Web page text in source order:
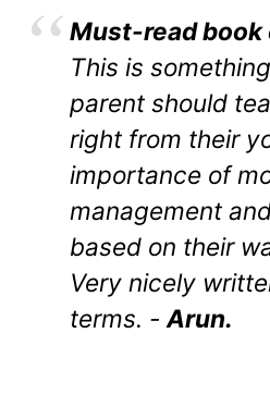
Must-read
This is
parent should
right from their
importance of
management
based on their
Very nicely
terms. - Arun.